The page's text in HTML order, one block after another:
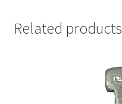
Related products